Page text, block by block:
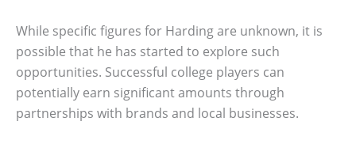
While specific figures for Harding are unknown, it is
possible that he has started to explore such
opportunities. Successful college players can
potentially earn significant amounts through
partnerships with brands and local businesses.